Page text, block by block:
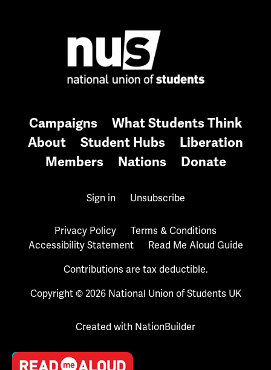
Campaigns
What Students Think
About
Student Hubs
Liberation
Members
Nations Donate
Sign in Unsubscribe
Privacy Policy
Terms & Conditions
Accessibility Statement
Read Me Aloud Guide
Contributions are tax deductible.
Copyright © 2026 National Union of Students UK
Created with NationBuilder